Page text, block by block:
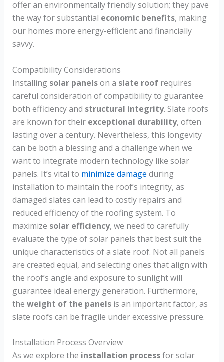
offer an environmentally friendly solution; they pave
the way for substantial economic benefits, making
our homes more energy-efficient and financially
savvy.
Compatibility Considerations
Installing solar panelson a slate roofrequires
careful consideration of compatibility to guarantee
both efficiency and structural integrity. Slate roofs
are known for their exceptional durability, often
lasting over a century. Nevertheless, this longevity
can be both a blessing and a challenge when we
want to integrate modern technology like solar
panels. It’s vital to minimize damage during
installation to maintain the roof’s integrity, as
damaged slates can lead to costly repairs and
reduced efficiency of the roofing system. To
maximize solar efficiency, we need to carefully
evaluate the type of solar panels that best suit the
unique characteristics of a slate roof. Not all panels
are created equal, and selecting ones that align with
the roof’s angle and exposure to sunlight will
guarantee ideal energy generation. Furthermore,
the weight of the panelsis an important factor, as
slate roofs can be fragile under excessive pressure.
Installation Process Overview
As we explore the installation processfor solar